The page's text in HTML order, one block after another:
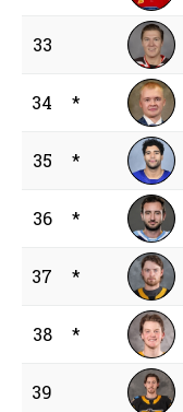
33
34 *
35 *
36 *
37 *
38 *
39